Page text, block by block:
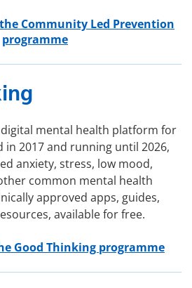
Community Led Prevention
programme
digital mental health platform for
in 2017 and running until 2026,
anxiety, stress, low mood,
common mental health
approved apps, guides,
available for free.
Good Thinking programme